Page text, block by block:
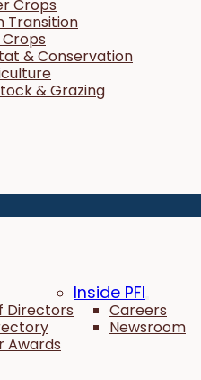
Crops
Transition
Crops
& Conservation
& Grazing
Directors
Awards
Inside PFI
Careers
Newsroom